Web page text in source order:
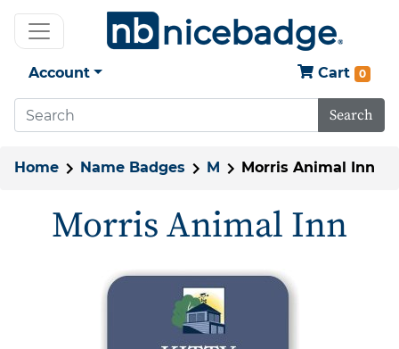
Account Cart 0
Search
Home Name Badges M Morris Animal Inn
Morris Animal Inn